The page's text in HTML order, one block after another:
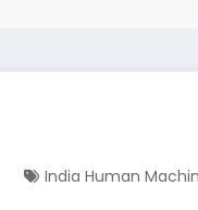
India Human